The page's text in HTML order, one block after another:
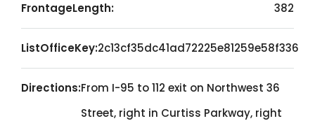
FrontageLength: 382
ListOfficeKey:2c13cf35dc41ad72225e81259e58f336
Directions:From I-95 to 112 exit on Northwest 36
Street, right in Curtiss Parkway, right